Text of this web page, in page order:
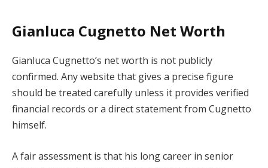
Gianluca Cugnetto Net Worth
Gianluca Cugnetto’s net worth is not publicly
confirmed. Any website that gives a precise figure
should be treated carefully unless it provides verified
financial records or a direct statement from Cugnetto
himself.
A fair assessment is that his long career in senior